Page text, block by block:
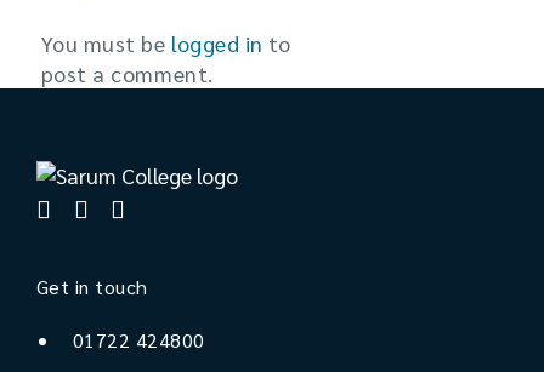
You must be logged in to
post a comment.
Get in touch
01722 424800